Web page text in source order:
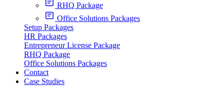
RHQ Package
Office Solutions Packages
Setup Packages
HR Packages
Entrepreneur License Package
RHQ Package
Office Solutions Packages
Contact
Case Studies